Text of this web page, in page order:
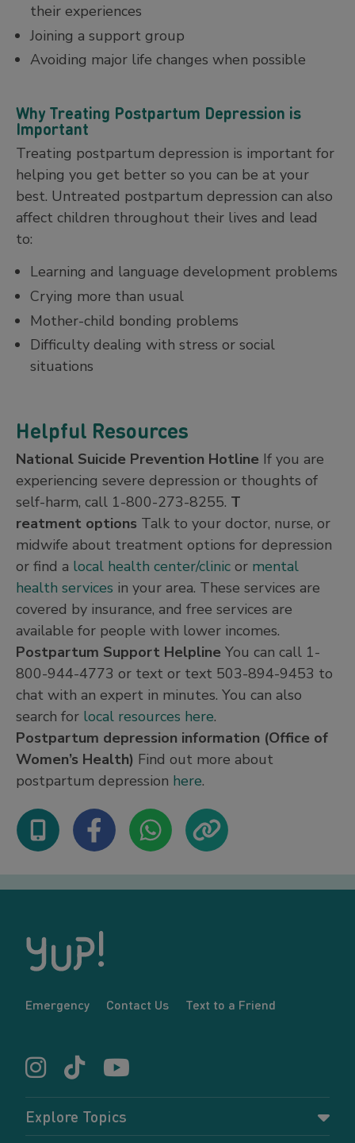
their experiences
Joining a support group
Avoiding major life changes when possible
Why Treating Postpartum Depression is
Important
Treating postpartum depression is important for
helping you get better so you can be at your
best. Untreated postpartum depression can also
affect children throughout their lives and lead
to:
Learning and language development problems
Crying more than usual
Mother-child bonding problems
Difficulty dealing with stress or social
situations
Helpful Resources
National Suicide Prevention Hotline If you are
experiencing severe depression or thoughts of
self-harm, call 1-800-273-8255. T
reatment options Talk to your doctor, nurse, or
midwife about treatment options for depression
or find a local health center/clinic or mental
health services in your area. These services are
covered by insurance, and free services are
available for people with lower incomes.
Postpartum Support Helpline You can call 1-
800-944-4773 or text or text 503-894-9453 to
chat with an expert in minutes. You can also
search for local resources here.
Postpartum depression information (Office of
Women’s Health) Find out more about
postpartum depression here.
Emergency Contact Us Text to a Friend
Explore Topics